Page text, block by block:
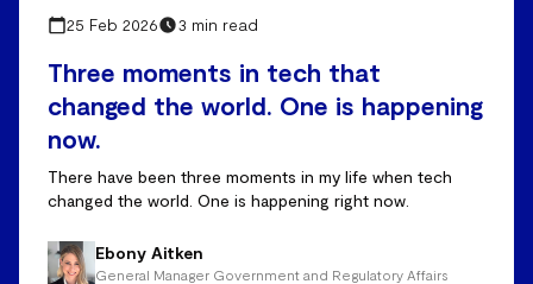
Three moments in tech that
changed the world. One is happening
now.
25 Feb 2026 3 min read
There have been three moments in my life when tech
changed the world. One is happening right now.
Ebony Aitken
General Manager Government and Regulatory Affairs